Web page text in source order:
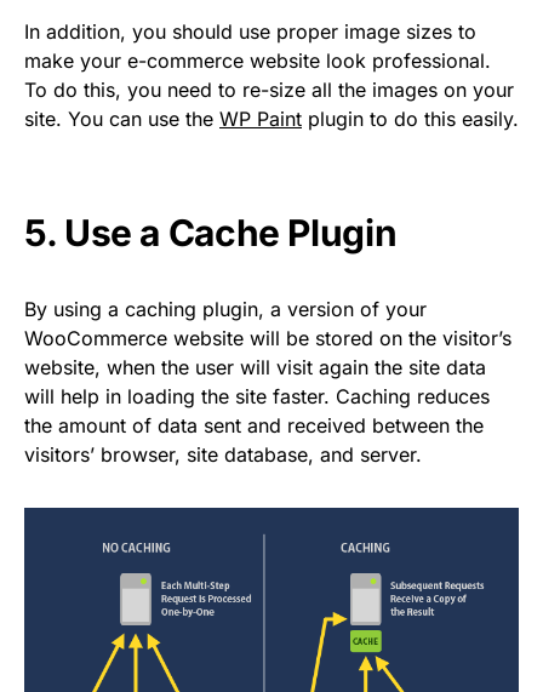
In addition, you should use proper image sizes to
make your e-commerce website look professional.
To do this, you need to re-size all the images on your
site. You can use the WP Paint plugin to do this easily.
5. Use a Cache Plugin
By using a caching plugin, a version of your
WooCommerce website will be stored on the visitor’s
website, when the user will visit again the site data
will help in loading the site faster. Caching reduces
the amount of data sent and received between the
visitors’ browser, site database, and server.